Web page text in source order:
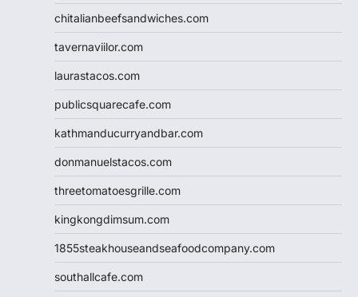
chitalianbeefsandwiches.com
tavernaviilor.com
laurastacos.com
publicsquarecafe.com
kathmanducurryandbar.com
donmanuelstacos.com
threetomatoesgrille.com
kingkongdimsum.com
1855steakhouseandseafoodcompany.com
southallcafe.com